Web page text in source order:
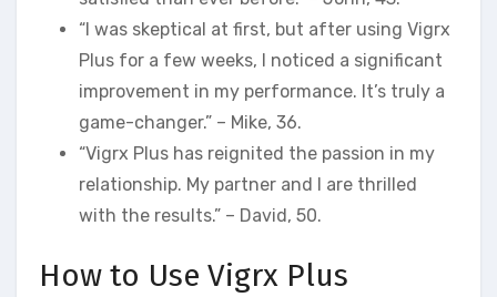
“I was skeptical at first, but after using Vigrx
Plus for a few weeks, I noticed a significant
improvement in my performance. It’s truly a
game-changer.” – Mike, 36.
“Vigrx Plus has reignited the passion in my
relationship. My partner and I are thrilled
with the results.” – David, 50.
How to Use Vigrx Plus